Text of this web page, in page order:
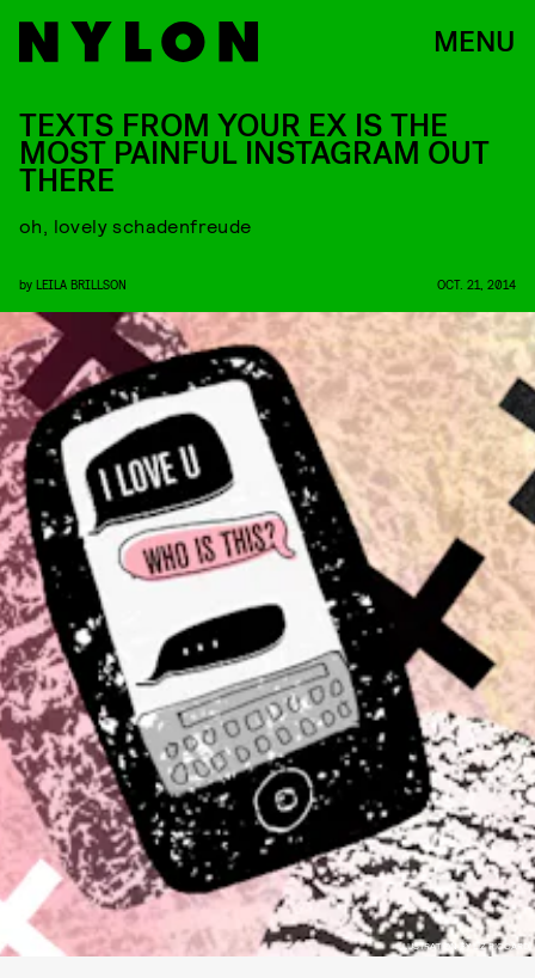
MENU
ILLUSTRATION BY LIZ RICCARDI
TEXTS FROM YOUR EX IS THE
MOST PAINFUL INSTAGRAM OUT
THERE
oh, lovely schadenfreude
by LEILA BRILLSON OCT. 21, 2014